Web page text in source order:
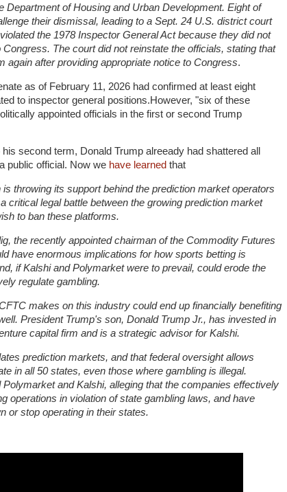
Department of Housing and Urban Development. Eight of
their dismissal, leading to a Sept. 24 U.S. district court
the 1978 Inspector General Act because they did not
The court did not reinstate the officials, stating that
again after providing appropriate notice to Congress.
as of February 11, 2026 had confirmed at least eight
to inspector general positions.However, "six of these
appointed officials in the first or second Trump
second term, Donald Trump alreeady had shattered all
public official. Now we have learned that
throwing its support behind the prediction market operators
critical legal battle between the growing prediction market
to ban these platforms.
the recently appointed chairman of the Commodity Futures
have enormous implications for how sports betting is
if Kalshi and Polymarket were to prevail, could erode the
regulate gambling.
makes on this industry could end up financially benefiting
President Trump's son, Donald Trump Jr., has invested in
capital firm and is a strategic advisor for Kalshi.
prediction markets, and that federal oversight allows
in all 50 states, even those where gambling is illegal.
and Kalshi, alleging that the companies effectively
operations in violation of state gambling laws, and have
or stop operating in their states.